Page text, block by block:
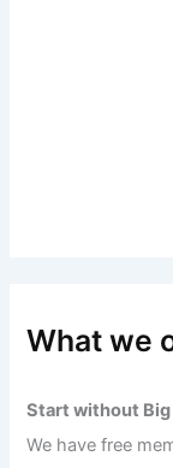
What we
Start without
We have free